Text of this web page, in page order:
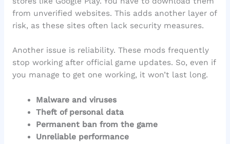
from unverified websites. This adds another layer of
risk, as these sites often lack security measures.
Another issue is reliability. These mods frequently
stop working after official game updates. So, even if
you manage to get one working, it won’t last long.
Malware and viruses
Theft of personal data
Permanent ban from the game
Unreliable performance